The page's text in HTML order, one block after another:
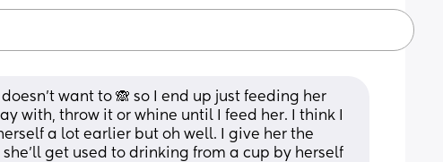
want to 🙈 so I end up just feeding her
with, throw it or whine until I feed her. I think I
a lot earlier but oh well. I give her the
get used to drinking from a cup by herself